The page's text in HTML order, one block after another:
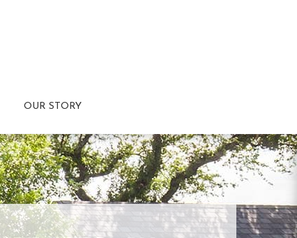
OUR STORY